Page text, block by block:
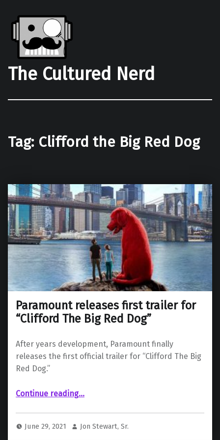
The Cultured Nerd
Tag: Clifford the Big Red Dog
Paramount releases first trailer for
“Clifford The Big Red Dog”
After years development, Paramount finally
releases the first official trailer for “Clifford The Big
Red Dog.”
Continue reading“Paramount releases first trailer for “Clifford The Big Red Dog””
…
June 29, 2021 Jon Stewart, Sr.